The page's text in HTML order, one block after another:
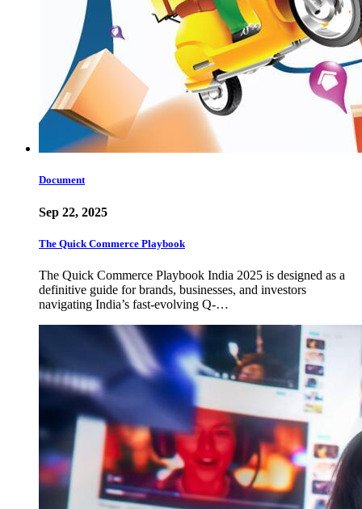
Document
Sep 22, 2025
The Quick Commerce Playbook
The Quick Commerce Playbook India 2025 is designed as a
definitive guide for brands, businesses, and investors
navigating India’s fast-evolving Q-…